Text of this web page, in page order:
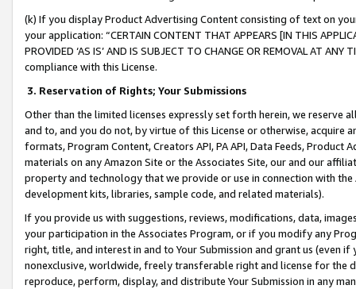
(k) If you display Product Advertising Content consisting of text on
your application: “CERTAIN CONTENT THAT APPEARS [IN THIS
PROVIDED ‘AS IS’ AND IS SUBJECT TO CHANGE OR REMOVAL AT
compliance with this License.
3. Reservation of Rights; Your Submissions
Other than the limited licenses expressly set forth herein, we
and to, and you do not, by virtue of this License or otherwise, acquire
formats, Program Content, Creators API, PA API, Data Feeds,
materials on any Amazon Site or the Associates Site, our and our
property and technology that we provide or use in connection with
development kits, libraries, sample code, and related materials).
If you provide us with suggestions, reviews, modifications, data,
your participation in the Associates Program, or if you modify any
right, title, and interest in and to Your Submission and grant us (even
nonexclusive, worldwide, freely transferable right and license for
reproduce, perform, display, and distribute Your Submission in any